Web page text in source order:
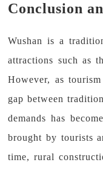
Conclusion
Wushan is a
attractions such as
However, as
gap between
demands has
brought by tourists
time, rural